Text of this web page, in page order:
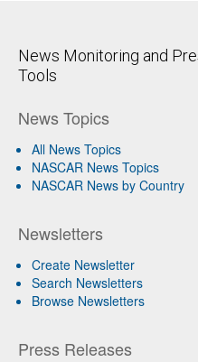
News Monitoring and
Tools
News Topics
All News Topics
NASCAR News Topics
NASCAR News by Country
Newsletters
Create Newsletter
Search Newsletters
Browse Newsletters
Press Releases